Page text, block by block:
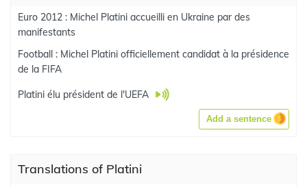
Euro 2012 : Michel Platini accueilli en Ukraine par des
manifestants
Football : Michel Platini officiellement candidat à la présidence
de la FIFA
Platini élu président de l'UEFA
Add a sentence
Translations of Platini